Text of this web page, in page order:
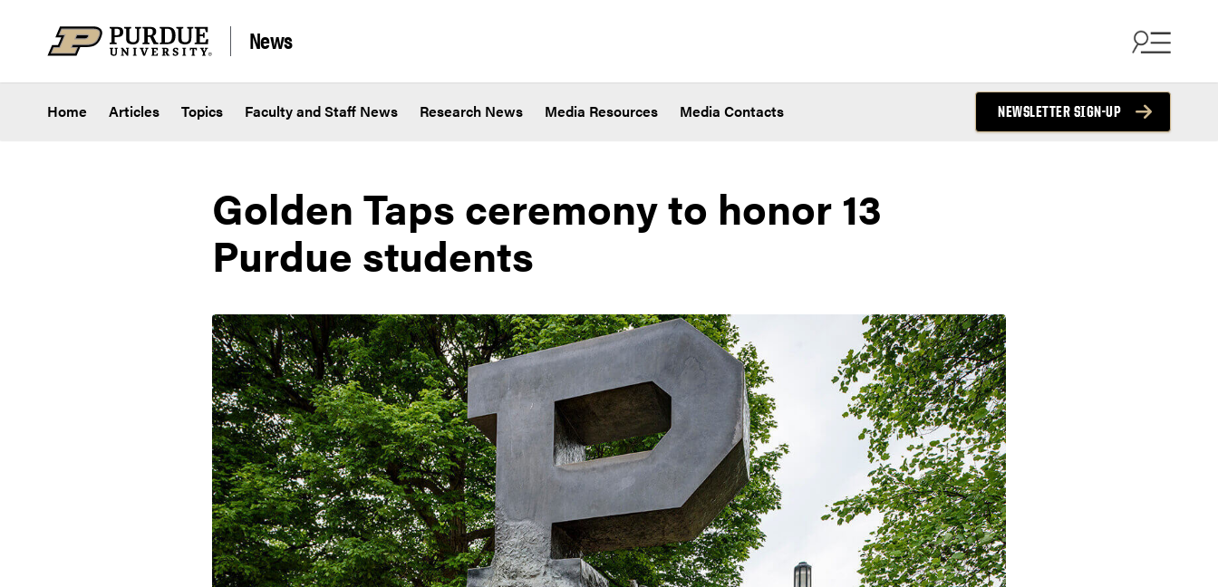
News
Home Articles Topics Faculty and Staff News Research News Media Resources Media Contacts NEWSLETTER SIGN-UP
Golden Taps ceremony to honor 13
Purdue students